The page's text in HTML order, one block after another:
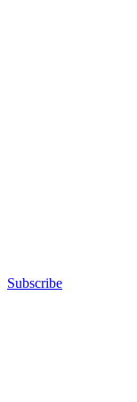
Subscribe